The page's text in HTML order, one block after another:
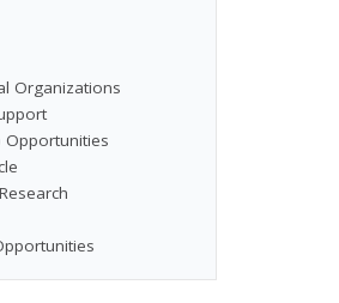
Organizations
Opportunities